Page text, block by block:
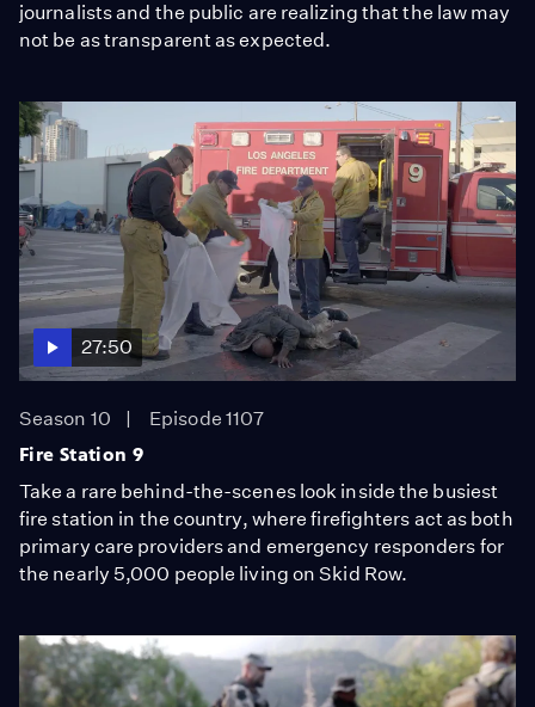
journalists and the public are realizing that the law may
not be as transparent as expected.
27:50
Season 10
Episode 1107
Fire Station 9
Take a rare behind-the-scenes look inside the busiest
fire station in the country, where firefighters act as both
primary care providers and emergency responders for
the nearly 5,000 people living on Skid Row.